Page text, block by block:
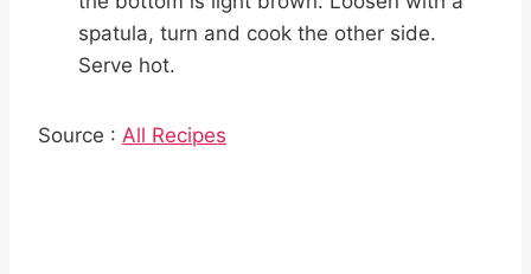
spatula, turn and cook the other side.
Serve hot.
Source : All Recipes